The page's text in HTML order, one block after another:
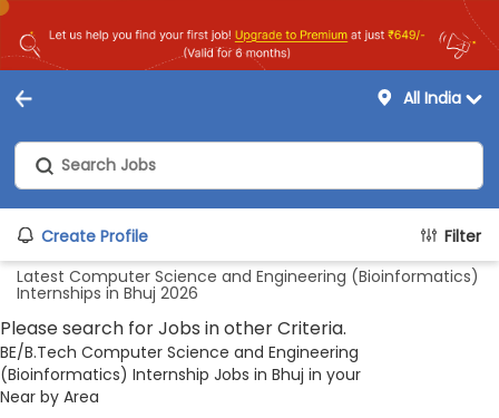
All India
Create Profile
Filter
Latest Computer Science and Engineering (Bioinformatics)
Internships in Bhuj 2026
Please search for Jobs in other Criteria.
BE/B.Tech Computer Science and Engineering
(Bioinformatics) Internship Jobs in Bhuj in your
Near by Area